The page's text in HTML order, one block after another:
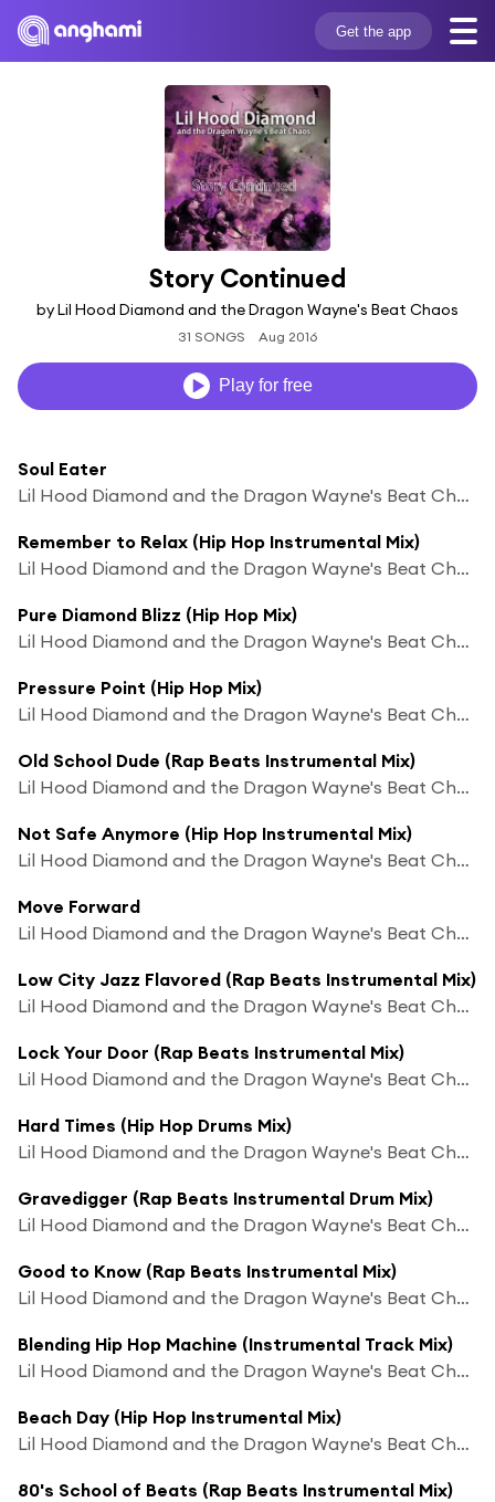
Get the app
Story Continued
by Lil Hood Diamond and the Dragon Wayne's Beat Chaos
31 SONGS Aug 2016
Play for free
Soul Eater
Lil Hood Diamond and the Dragon Wayne's Beat Chaos
Remember to Relax (Hip Hop Instrumental Mix)
Lil Hood Diamond and the Dragon Wayne's Beat Chaos
Pure Diamond Blizz (Hip Hop Mix)
Lil Hood Diamond and the Dragon Wayne's Beat Chaos
Pressure Point (Hip Hop Mix)
Lil Hood Diamond and the Dragon Wayne's Beat Chaos
Old School Dude (Rap Beats Instrumental Mix)
Lil Hood Diamond and the Dragon Wayne's Beat Chaos
Not Safe Anymore (Hip Hop Instrumental Mix)
Lil Hood Diamond and the Dragon Wayne's Beat Chaos
Move Forward
Lil Hood Diamond and the Dragon Wayne's Beat Chaos
Low City Jazz Flavored (Rap Beats Instrumental Mix)
Lil Hood Diamond and the Dragon Wayne's Beat Chaos
Lock Your Door (Rap Beats Instrumental Mix)
Lil Hood Diamond and the Dragon Wayne's Beat Chaos
Hard Times (Hip Hop Drums Mix)
Lil Hood Diamond and the Dragon Wayne's Beat Chaos
Gravedigger (Rap Beats Instrumental Drum Mix)
Lil Hood Diamond and the Dragon Wayne's Beat Chaos
Good to Know (Rap Beats Instrumental Mix)
Lil Hood Diamond and the Dragon Wayne's Beat Chaos
Blending Hip Hop Machine (Instrumental Track Mix)
Lil Hood Diamond and the Dragon Wayne's Beat Chaos
Beach Day (Hip Hop Instrumental Mix)
Lil Hood Diamond and the Dragon Wayne's Beat Chaos
80's School of Beats (Rap Beats Instrumental Mix)